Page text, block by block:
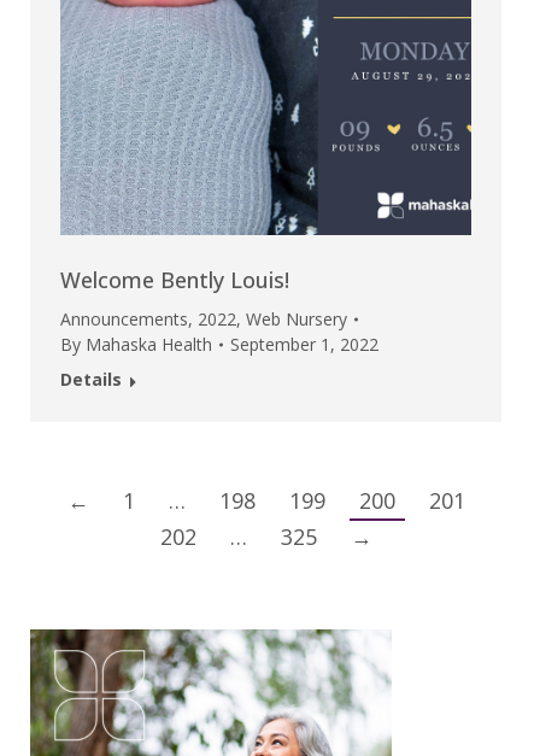
Welcome Bently Louis!
Announcements, 2022, Web Nursery
By Mahaska Health
September 1, 2022
Details
← 1 … 198 199 200
201
202
… 325 →